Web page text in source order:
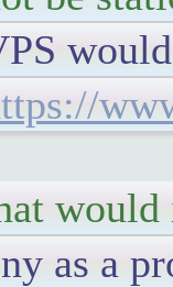
would
as a